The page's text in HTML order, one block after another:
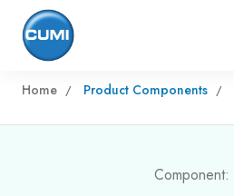
Home Product Components
Component: